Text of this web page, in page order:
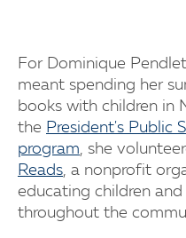
For Dominique
meant spending her
books with children in
the President's Public
program, she
Reads, a nonprofit
educating children
throughout the